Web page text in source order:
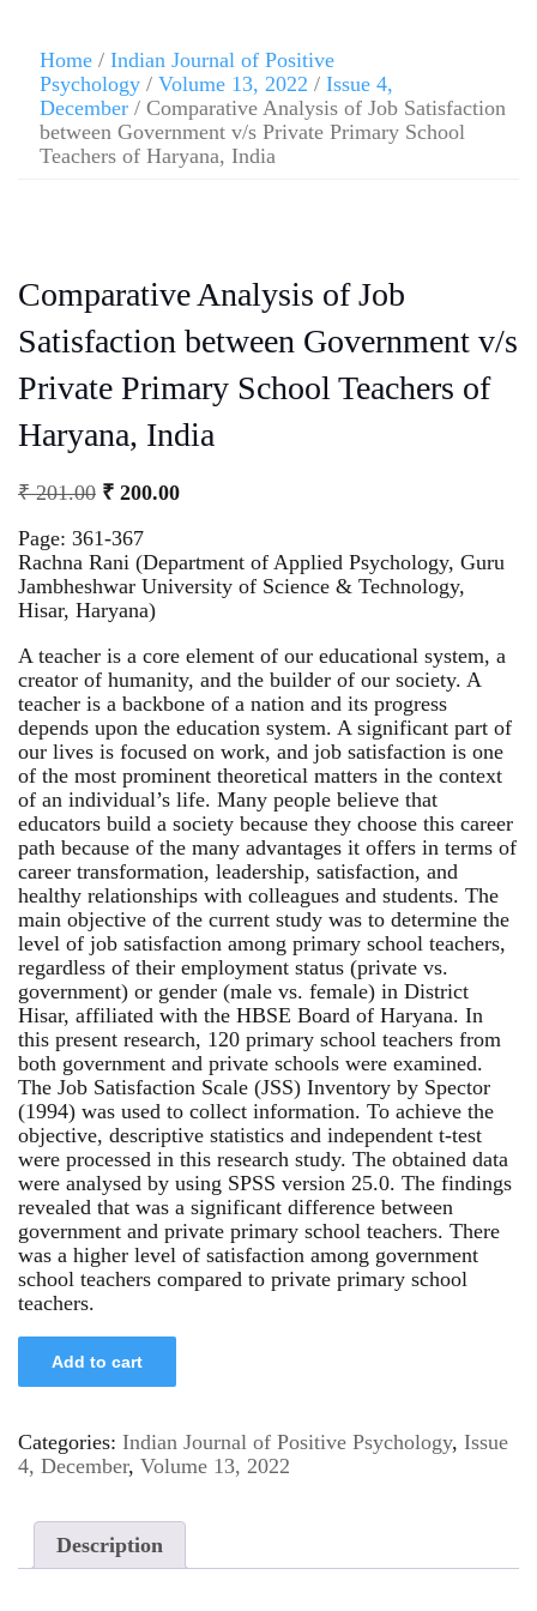
Home / Indian Journal of Positive
Psychology / Volume 13, 2022 / Issue 4,
December / Comparative Analysis of Job Satisfaction
between Government v/s Private Primary School
Teachers of Haryana, India
Comparative Analysis of Job
Satisfaction between Government v/s
Private Primary School Teachers of
Haryana, India
₹201.00 ₹ 200.00
Page: 361-367
Rachna Rani (Department of Applied Psychology, Guru
Jambheshwar University of Science & Technology,
Hisar, Haryana)
A teacher is a core element of our educational system, a
creator of humanity, and the builder of our society. A
teacher is a backbone of a nation and its progress
depends upon the education system. A significant part of
our lives is focused on work, and job satisfaction is one
of the most prominent theoretical matters in the context
of an individual’s life. Many people believe that
educators build a society because they choose this career
path because of the many advantages it offers in terms of
career transformation, leadership, satisfaction, and
healthy relationships with colleagues and students. The
main objective of the current study was to determine the
level of job satisfaction among primary school teachers,
regardless of their employment status (private vs.
government) or gender (male vs. female) in District
Hisar, affiliated with the HBSE Board of Haryana. In
this present research, 120 primary school teachers from
both government and private schools were examined.
The Job Satisfaction Scale (JSS) Inventory by Spector
(1994) was used to collect information. To achieve the
objective, descriptive statistics and independent t-test
were processed in this research study. The obtained data
were analysed by using SPSS version 25.0. The findings
revealed that was a significant difference between
government and private primary school teachers. There
was a higher level of satisfaction among government
school teachers compared to private primary school
teachers.
Add to cart
Categories: Indian Journal of Positive Psychology, Issue
4, December, Volume 13, 2022
Description